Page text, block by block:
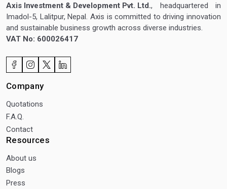
Axis Investment & Development Pvt. Ltd., headquartered in
Imadol-5, Lalitpur, Nepal. Axis is committed to driving innovation
and sustainable business growth across diverse industries.
VAT No: 600026417
Company
Quotations
F.A.Q.
Contact
Resources
About us
Blogs
Press